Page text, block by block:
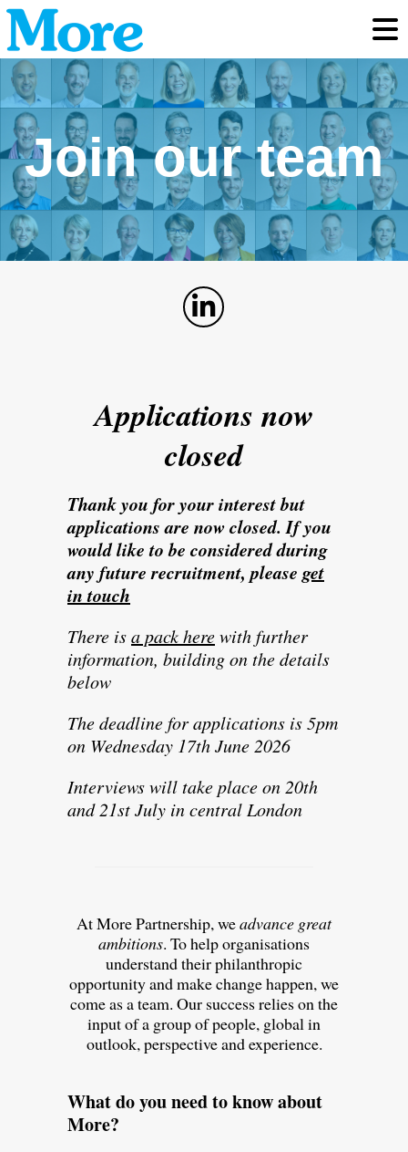
Join our team
Applications now
closed
Thank you for your interest but
applications are now closed. If you
would like to be considered during
any future recruitment, please get
in touch
There isa pack herewith further
information, building on the details
below
The deadline for applications is 5pm
on Wednesday 17th June 2026
Interviews will take place on 20th
and 21st July in central London
At More Partnership, weadvance great
ambitions. To help organisations
understand their philanthropic
opportunity and make change happen, we
come as a team. Our success relies on the
input of a group of people, global in
outlook, perspective and experience.
What do you need to know about
More?